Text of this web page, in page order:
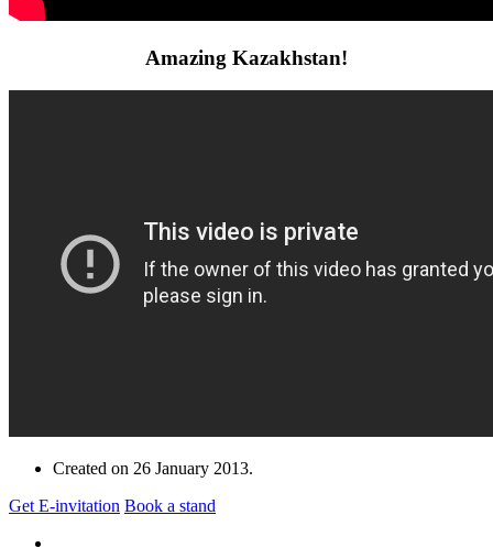
Amazing Kazakhstan!
Created on 26 January 2013.
Get E-invitation Book a stand